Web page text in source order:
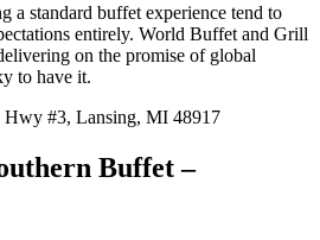
a standard buffet experience tend to
entirely. World Buffet and Grill
on the promise of global
to have it.
Hwy #3, Lansing, MI 48917
Buffet –